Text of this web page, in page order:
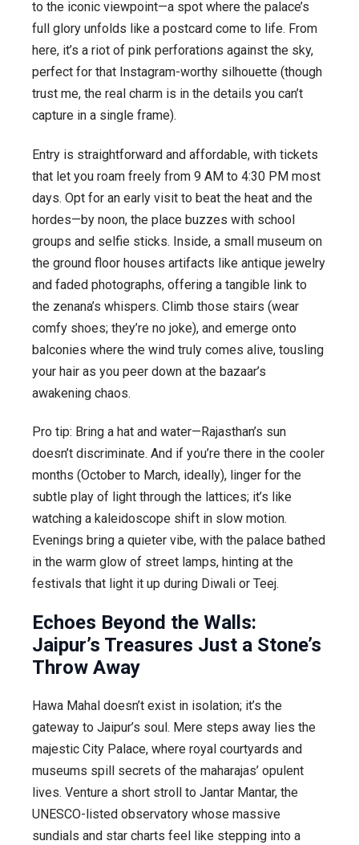
to the iconic viewpoint—a spot where the palace’s
full glory unfolds like a postcard come to life. From
here, it’s a riot of pink perforations against the sky,
perfect for that Instagram-worthy silhouette (though
trust me, the real charm is in the details you can’t
capture in a single frame).
Entry is straightforward and affordable, with tickets
that let you roam freely from 9 AM to 4:30 PM most
days. Opt for an early visit to beat the heat and the
hordes—by noon, the place buzzes with school
groups and selfie sticks. Inside, a small museum on
the ground floor houses artifacts like antique jewelry
and faded photographs, offering a tangible link to
the zenana’s whispers. Climb those stairs (wear
comfy shoes; they’re no joke), and emerge onto
balconies where the wind truly comes alive, tousling
your hair as you peer down at the bazaar’s
awakening chaos.
Pro tip: Bring a hat and water—Rajasthan’s sun
doesn’t discriminate. And if you’re there in the cooler
months (October to March, ideally), linger for the
subtle play of light through the lattices; it’s like
watching a kaleidoscope shift in slow motion.
Evenings bring a quieter vibe, with the palace bathed
in the warm glow of street lamps, hinting at the
festivals that light it up during Diwali or Teej.
Echoes Beyond the Walls:
Jaipur’s Treasures Just a Stone’s
Throw Away
Hawa Mahal doesn’t exist in isolation; it’s the
gateway to Jaipur’s soul. Mere steps away lies the
majestic City Palace, where royal courtyards and
museums spill secrets of the maharajas’ opulent
lives. Venture a short stroll to Jantar Mantar, the
UNESCO-listed observatory whose massive
sundials and star charts feel like stepping into a